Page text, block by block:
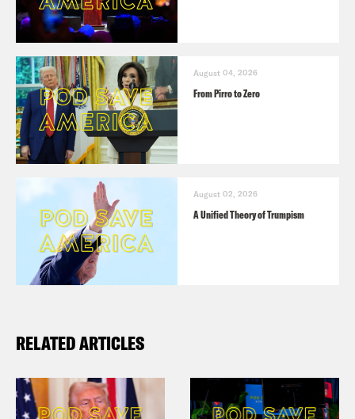
August 04, 2026
From Pirro to Zero
August 02, 2026
A Unified Theory of Trumpism
RELATED ARTICLES